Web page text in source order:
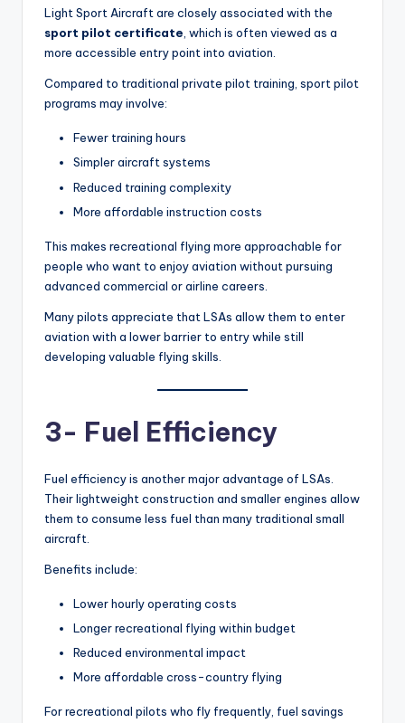
Light Sport Aircraft are closely associated with the
sport pilot certificate, which is often viewed as a
more accessible entry point into aviation.
Compared to traditional private pilot training, sport pilot
programs may involve:
Fewer training hours
Simpler aircraft systems
Reduced training complexity
More affordable instruction costs
This makes recreational flying more approachable for
people who want to enjoy aviation without pursuing
advanced commercial or airline careers.
Many pilots appreciate that LSAs allow them to enter
aviation with a lower barrier to entry while still
developing valuable flying skills.
3- Fuel Efficiency
Fuel efficiency is another major advantage of LSAs.
Their lightweight construction and smaller engines allow
them to consume less fuel than many traditional small
aircraft.
Benefits include:
Lower hourly operating costs
Longer recreational flying within budget
Reduced environmental impact
More affordable cross-country flying
For recreational pilots who fly frequently, fuel savings